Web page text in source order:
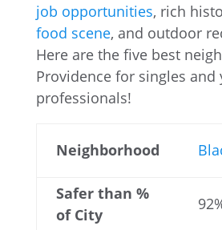
job opportunities, rich
food scene, and outdoor
Here are the five best
Providence for singles and
professionals!
Neighborhood
Safer than %
of City